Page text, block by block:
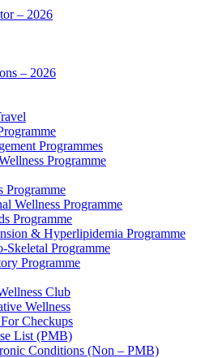
– 2026
– 2026
Programmes
Programme
Programme
Wellness Programme
Programme
& Hyperlipidemia Programme
Skeletal Programme
Programme
Club
Wellness
Checkups
List (PMB)
Conditions (Non – PMB)